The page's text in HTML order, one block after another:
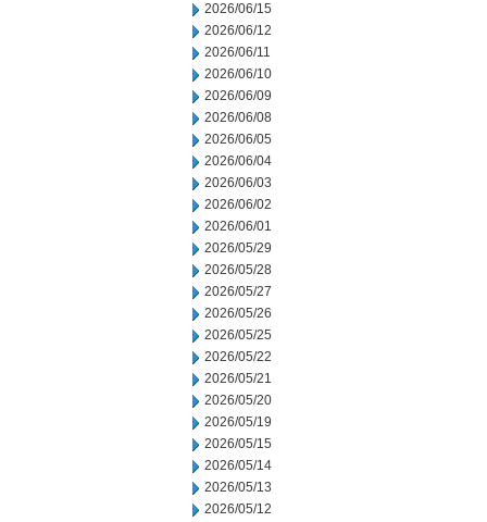
2026/06/15
2026/06/12
2026/06/11
2026/06/10
2026/06/09
2026/06/08
2026/06/05
2026/06/04
2026/06/03
2026/06/02
2026/06/01
2026/05/29
2026/05/28
2026/05/27
2026/05/26
2026/05/25
2026/05/22
2026/05/21
2026/05/20
2026/05/19
2026/05/15
2026/05/14
2026/05/13
2026/05/12